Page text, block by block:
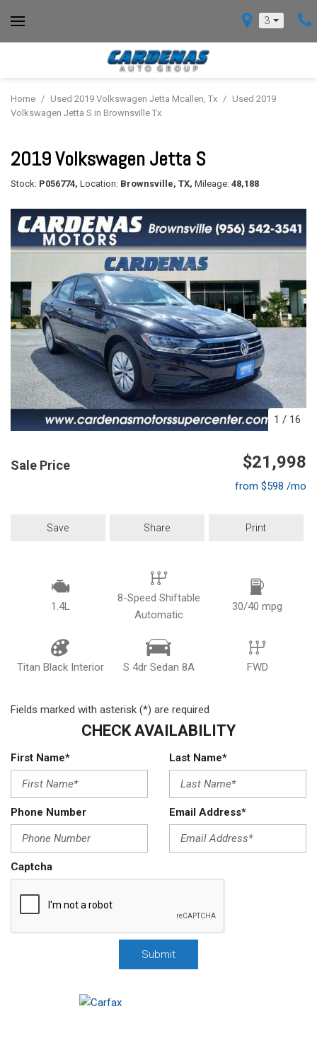
3
Home / Used 2019 Volkswagen Jetta Mcallen, Tx / Used 2019
Volkswagen Jetta S in Brownsville Tx
2019 Volkswagen Jetta S
Stock: P056774, Location: Brownsville, TX, Mileage: 48,188
Sale Price $21,998
from $598 /mo
Save Share Print
1.4L
8-Speed Shiftable
Automatic
30/40 mpg
Titan Black Interior S 4dr Sedan 8A FWD
Fields marked with asterisk (*) are required
CHECK AVAILABILITY
First Name* Last Name*
Phone Number Email Address*
Captcha
Submit
1 / 16